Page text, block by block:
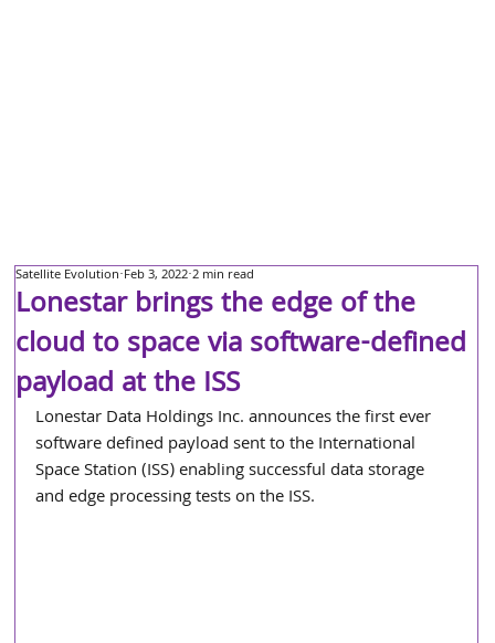
Lonestar brings the edge of the
cloud to space via software-defined
payload at the ISS
Satellite Evolution Feb 3, 2022 2 min read
Lonestar Data Holdings Inc. announces the first ever
software defined payload sent to the International
Space Station (ISS) enabling successful data storage
and edge processing tests on the ISS.